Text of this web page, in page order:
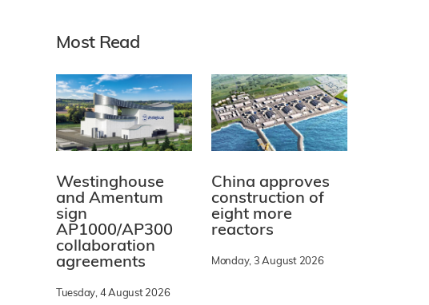
Most Read
Westinghouse
and Amentum
sign
AP1000/AP300
collaboration
agreements
Tuesday, 4 August 2026
China approves
construction of
eight more
reactors
Monday, 3 August 2026